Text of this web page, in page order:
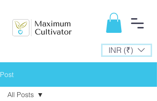
INR (₹)
Post
All Posts